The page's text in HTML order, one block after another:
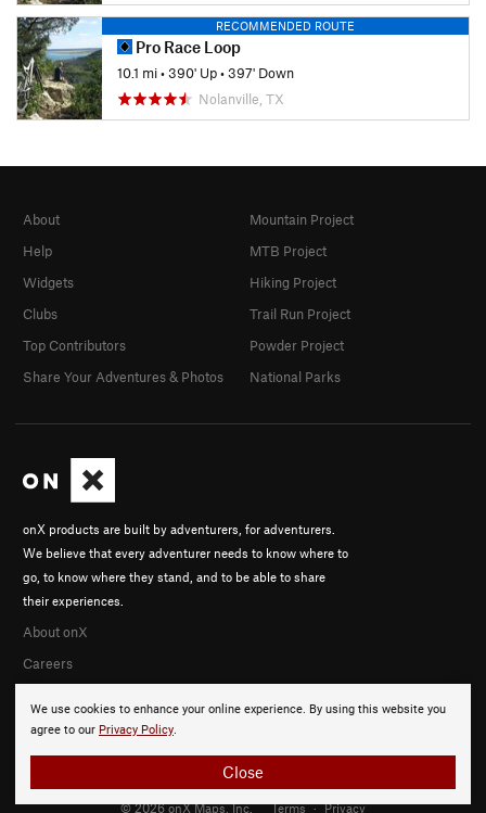
RECOMMENDED ROUTE
Pro Race Loop
10.1 mi•390' Up•397' Down
Nolanville, TX
We use cookies to enhance your online experience. By using this website you
agree to our Privacy Policy.
Close
onX products are built by adventurers, for adventurers.
We believe that every adventurer needs to know where to
go, to know where they stand, and to be able to share
their experiences.
About onX
Careers
About
Help
Widgets
Clubs
Top Contributors
Share Your Adventures & Photos
Mountain Project
MTB Project
Hiking Project
Trail Run Project
Powder Project
National Parks
© 2026 onX Maps, Inc. Terms · Privacy